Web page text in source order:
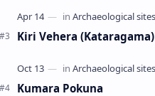
Kiri Vehera (Kataragama)
Kumara Pokuna